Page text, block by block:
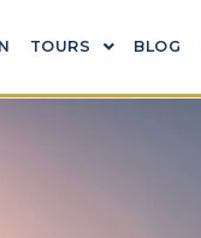
TOURS BLOG